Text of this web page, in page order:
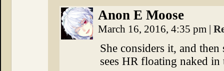
Anon E Moose
March 16, 2016, 4:35 pm |
She considers it, and
sees HR floating naked in